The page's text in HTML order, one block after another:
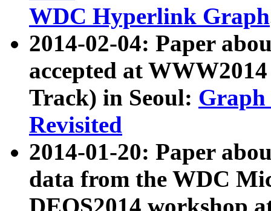
WDC Hyperlink Graph
2014-02-04: Paper
accepted at
Track) in Seoul: Graph
Revisited
2014-01-20: Paper
data from the WDC